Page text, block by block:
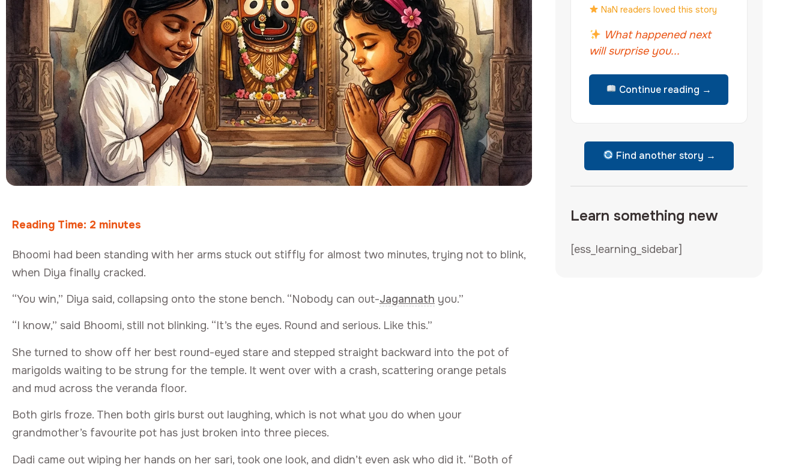
Reading Time: 2 minutes
Bhoomi had been standing with her arms stuck out stiffly for almost two minutes, trying not to blink,
when Diya finally cracked.
“You win,” Diya said, collapsing onto the stone bench. “Nobody can out-Jagannath you.”
“I know,” said Bhoomi, still not blinking. “It’s the eyes. Round and serious. Like this.”
She turned to show off her best round-eyed stare and stepped straight backward into the pot of
marigolds waiting to be strung for the temple. It went over with a crash, scattering orange petals
and mud across the veranda floor.
Both girls froze. Then both girls burst out laughing, which is not what you do when your
grandmother’s favourite pot has just broken into three pieces.
Dadi came out wiping her hands on her sari, took one look, and didn’t even ask who did it. “Both of
NaN readers loved this story
What happened next
will surprise you...
Continue reading →
Find another story →
Learn something new
[ess_learning_sidebar]